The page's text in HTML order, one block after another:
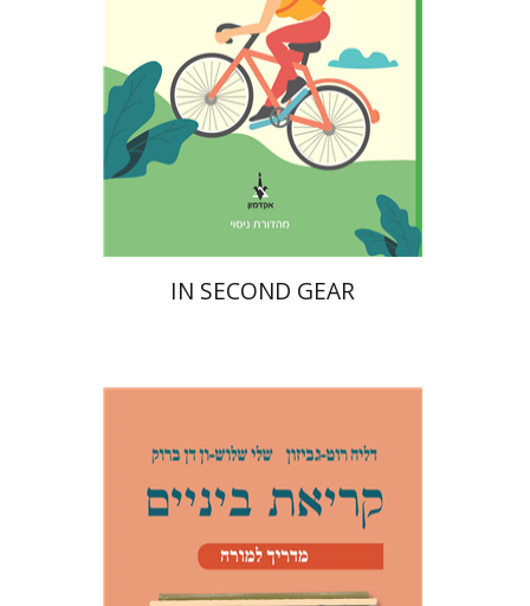
Print book discount
IN SECOND GEAR
Dalia Roth-Gavison
Shelley
Shloush-Vandenbroucke